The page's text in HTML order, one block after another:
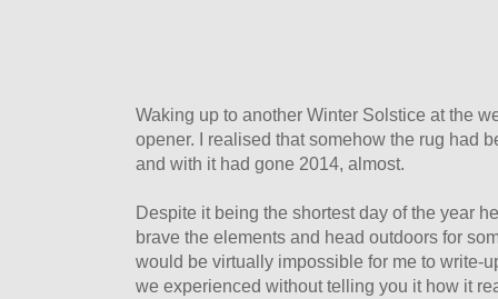
Waking up to another Winter Solstice at the
opener. I realised that somehow the rug had
and with it had gone 2014, almost.
Despite it being the shortest day of the year
brave the elements and head outdoors for
would be virtually impossible for me to write-
we experienced without telling you it how it